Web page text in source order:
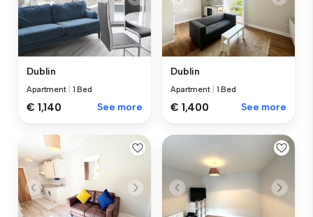
Dublin
Apartment 1 Bed
€ 1,140 See more
Dublin
Apartment 1 Bed
€ 1,400 See more